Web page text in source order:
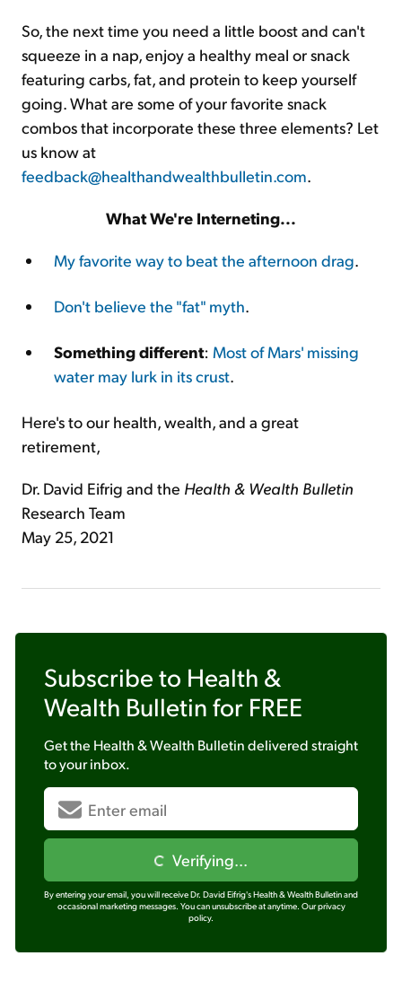
So, the next time you need a little boost and can't
squeeze in a nap, enjoy a healthy meal or snack
featuring carbs, fat, and protein to keep yourself
going. What are some of your favorite snack
combos that incorporate these three elements? Let
us know at
feedback@healthandwealthbulletin.com.
What We're Interneting...
My favorite way to beat the afternoon drag.
Don't believe the "fat" myth.
Something different: Most of Mars' missing
water may lurk in its crust.
Here's to our health, wealth, and a great
retirement,
Dr. David Eifrig and the Health & Wealth Bulletin
Research Team
May 25, 2021
Subscribe to Health &
Wealth Bulletin for FREE
Get the Health & Wealth Bulletindelivered straight
to your inbox.
Verifying...
By entering your email, you will receive Dr. David Eifrig's Health & Wealth Bulletin and
occasional marketing messages. You can unsubscribe at anytime. Our privacy
policy.